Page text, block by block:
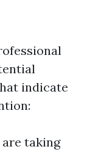
indicate
taking